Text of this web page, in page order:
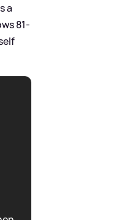
a
81-